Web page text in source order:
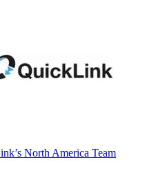
North America Team